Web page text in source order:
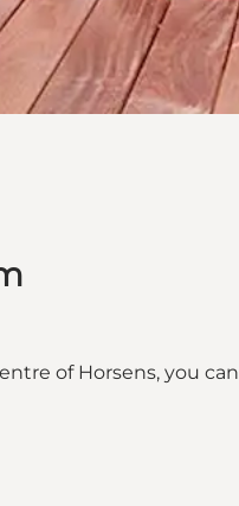
of Horsens, you
on_map